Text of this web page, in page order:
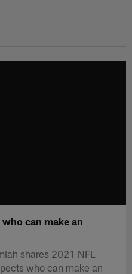
can make an
shares 2021 NFL
who can make an